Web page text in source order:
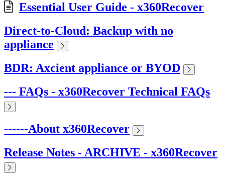
Essential User Guide - x360Recover
Direct-to-Cloud: Backup with no
appliance
BDR: Axcient appliance or BYOD
--- FAQs - x360Recover Technical FAQs
------About x360Recover
Release Notes - ARCHIVE - x360Recover